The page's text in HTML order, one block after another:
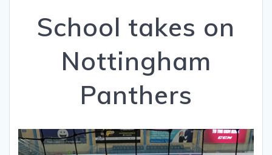
School takes on
Nottingham
Panthers